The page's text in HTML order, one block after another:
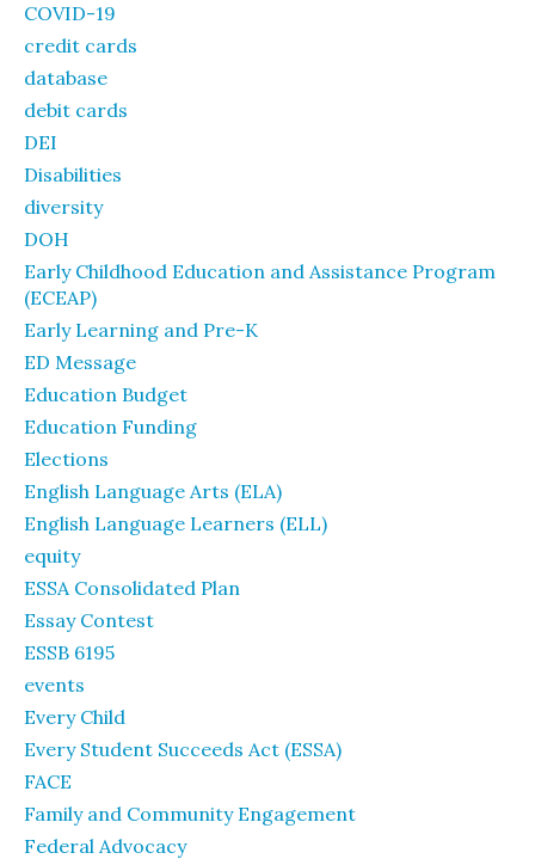
COVID-19
credit cards
database
debit cards
DEI
Disabilities
diversity
DOH
Early Childhood Education and Assistance Program
(ECEAP)
Early Learning and Pre-K
ED Message
Education Budget
Education Funding
Elections
English Language Arts (ELA)
English Language Learners (ELL)
equity
ESSA Consolidated Plan
Essay Contest
ESSB 6195
events
Every Child
Every Student Succeeds Act (ESSA)
FACE
Family and Community Engagement
Federal Advocacy